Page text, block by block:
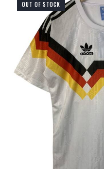
OUT OF STOCK